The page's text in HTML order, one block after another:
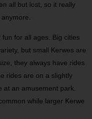
all but lost, so it really
for all ages. Big cities
but small Kerwes are
they always have rides
rides are on a slightly
an amusement park.
while larger Kerwe